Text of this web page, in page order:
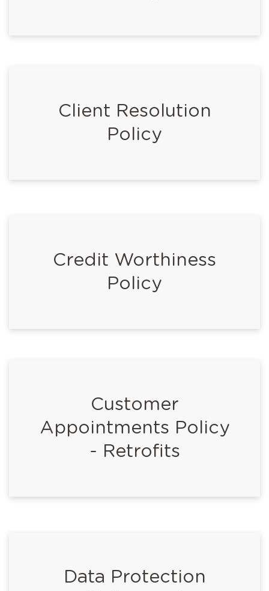
Client Resolution
Policy
Credit Worthiness
Policy
Customer
Appointments Policy
- Retrofits
Data Protection